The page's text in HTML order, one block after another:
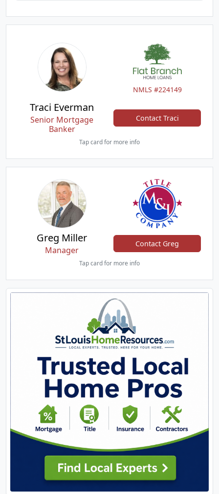
NMLS #224149
Traci Everman
Senior Mortgage
Banker
Contact Traci
Tap card for more info
Greg Miller
Manager
Contact Greg
Tap card for more info